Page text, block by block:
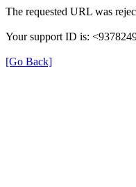
The requested URL was
Your support ID is:
[Go Back]